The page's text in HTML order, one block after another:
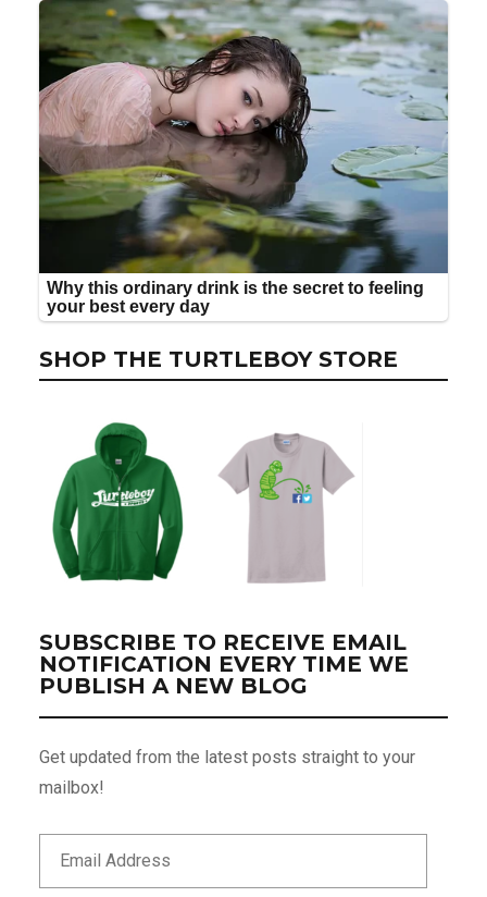
SHOP THE TURTLEBOY STORE
SUBSCRIBE TO RECEIVE EMAIL
NOTIFICATION EVERY TIME WE
PUBLISH A NEW BLOG
Get updated from the latest posts straight to your
mailbox!